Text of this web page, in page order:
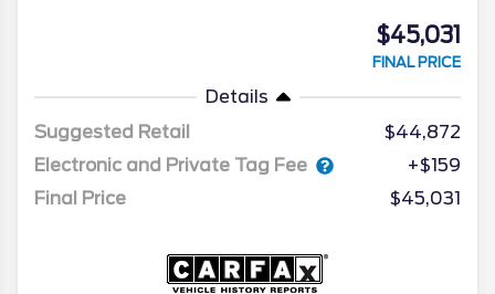
$45,031
FINAL PRICE
Details
Suggested Retail
$44,872
Electronic and Private Tag Fee
+$159
Final Price
$45,031